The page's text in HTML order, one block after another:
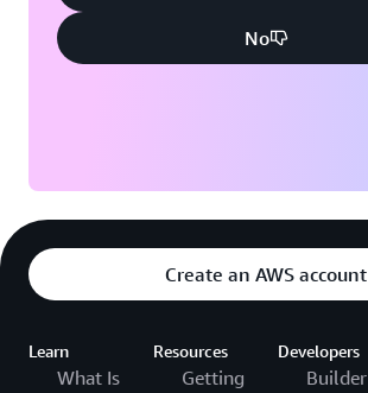
No
Create an AWS account
Learn
What Is
Resources
Getting
Developers
Builder